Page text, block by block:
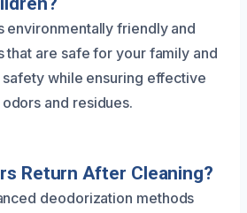
environmentally friendly and
that are safe for your family and
while ensuring effective
and residues.
Return After Cleaning?
deodorization methods